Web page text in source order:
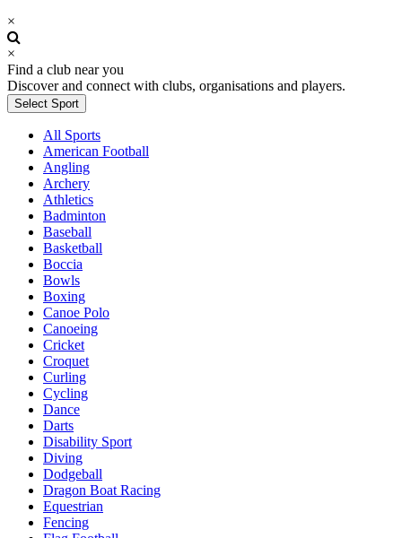
×
×
Find a club near you
Discover and connect with clubs, organisations and players.
Select Sport
All Sports
American Football
Angling
Archery
Athletics
Badminton
Baseball
Basketball
Boccia
Bowls
Boxing
Canoe Polo
Canoeing
Cricket
Croquet
Curling
Cycling
Dance
Darts
Disability Sport
Diving
Dodgeball
Dragon Boat Racing
Equestrian
Fencing